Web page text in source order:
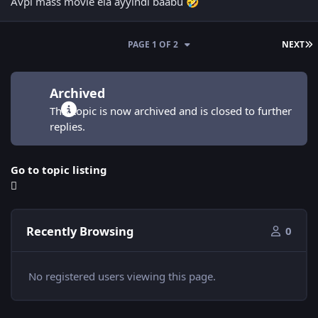
NEXT
PAGE 1 OF 2
Archived
This topic is now archived and is closed to further
replies.
Go to topic listing
Recently Browsing 0
No registered users viewing this page.